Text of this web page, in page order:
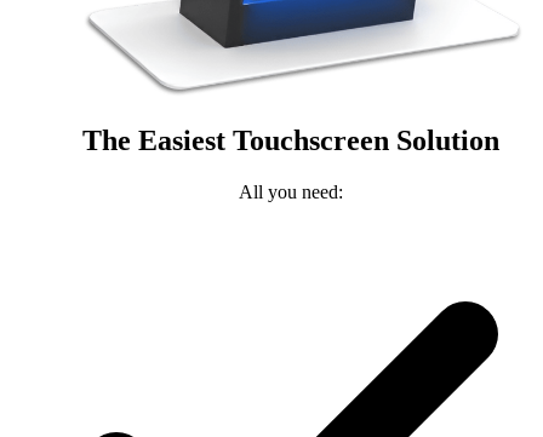
The Easiest Touchscreen Solution
All you need: